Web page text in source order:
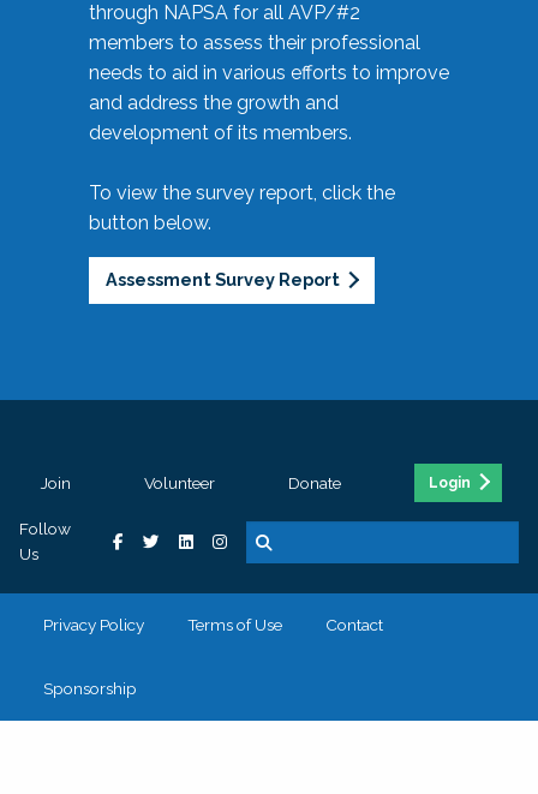
through NAPSA for all AVP/#2
members to assess their professional
needs to aid in various efforts to improve
and address the growth and
development of its members.
To view the survey report, click the
button below.
Assessment Survey Report
Join Volunteer Donate Login
Follow
Us
Privacy Policy Terms of Use Contact
Sponsorship